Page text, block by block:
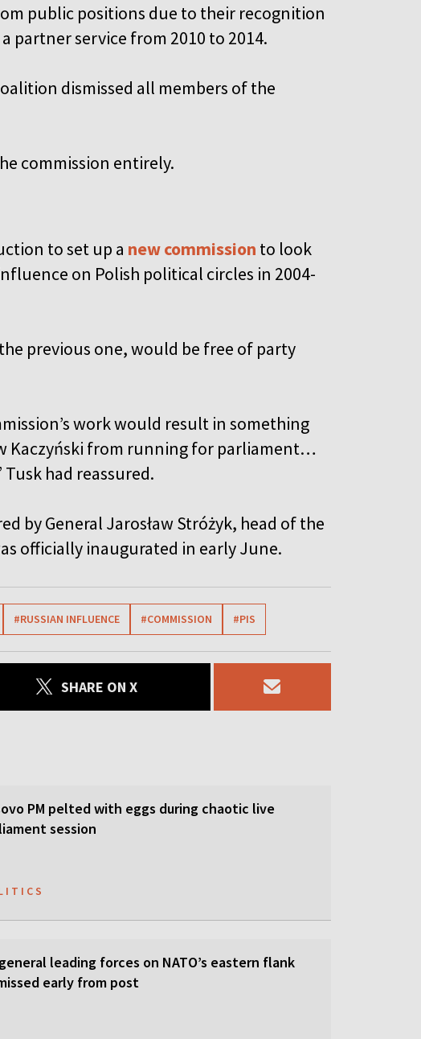
public positions due to their recognition
partner service from 2010 to 2014.
dismissed all members of the
commission entirely.
to set up a new commission to look
on Polish political circles in 2004-
previous one, would be free of party
work would result in something
Kaczyński from running for parliament…
had reassured.
by General Jarosław Stróżyk, head of the
officially inaugurated in early June.
#RUSSIAN INFLUENCE #COMMISSION #PIS
SHARE ON X
PM pelted with eggs during chaotic live
session
leading forces on NATO’s eastern flank
early from post